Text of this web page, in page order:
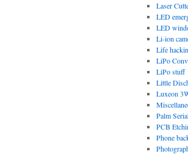
Laser
LED
LED
Li-ion
Life
LiPo
LiPo stuff
Little
Luxeon
Palm
PCB
Phone